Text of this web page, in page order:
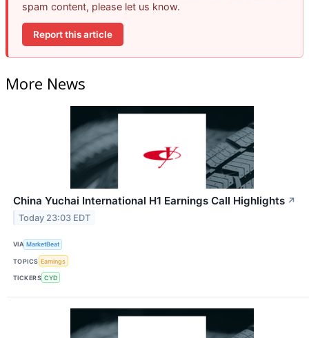
spam content, please let us know.
Report this article
More News
China Yuchai International H1 Earnings Call Highlights ↗
Today 23:03 EDT
VIA MarketBeat
TOPICS Earnings
TICKERS CYD